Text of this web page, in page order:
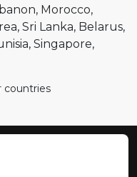
Morocco
Sri Lanka Belarus
Singapore
countries